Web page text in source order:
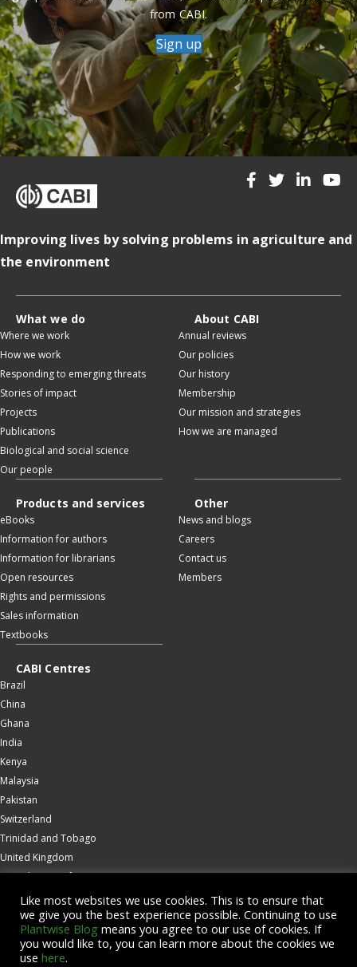
from CABI.
Sign up
Improving lives by solving problems in agriculture and
the environment
What we do
Where we work
How we work
Responding to emerging threats
Stories of impact
Projects
Publications
Biological and social science
Our people
About CABI
Annual reviews
Our policies
Our history
Membership
Our mission and strategies
How we are managed
Products and services
eBooks
Information for authors
Information for librarians
Open resources
Rights and permissions
Sales information
Textbooks
Other
News and blogs
Careers
Contact us
Members
CABI Centres
Brazil
China
Ghana
India
Kenya
Malaysia
Pakistan
Switzerland
Trinidad and Tobago
United Kingdom
United States of America
Wallingford
Zambia
© Copyright 2026 CABI is a registered EU trademark
Like most websites we use cookies. This is to ensure that
we give you the best experience possible. Continuing to use
Plantwise Blog means you agree to our use of cookies. If
you would like to, you can learn more about the cookies we
use here.